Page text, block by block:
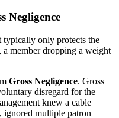
Negligence
only protects the
member dropping a weight
Gross Negligence. Gross
disregard for the
knew a cable
ignored multiple patron